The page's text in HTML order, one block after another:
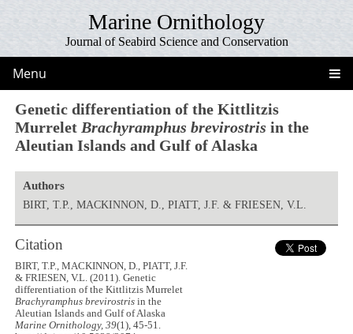
Marine Ornithology
Journal of Seabird Science and Conservation
Menu
Genetic differentiation of the Kittlitzis
Murrelet Brachyramphus brevirostris in the
Aleutian Islands and Gulf of Alaska
Authors
BIRT, T.P., MACKINNON, D., PIATT, J.F. & FRIESEN, V.L.
Citation
BIRT, T.P., MACKINNON, D., PIATT, J.F.
& FRIESEN, V.L. (2011). Genetic
differentiation of the Kittlitzis Murrelet
Brachyramphus brevirostris in the
Aleutian Islands and Gulf of Alaska
Marine Ornithology, 39(1), 45-51.